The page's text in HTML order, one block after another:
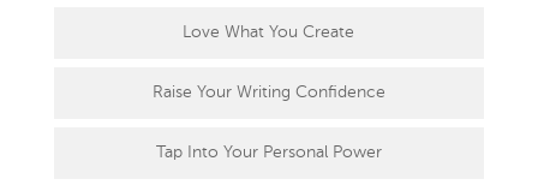
Love What You Create
Raise Your Writing Confidence
Tap Into Your Personal Power